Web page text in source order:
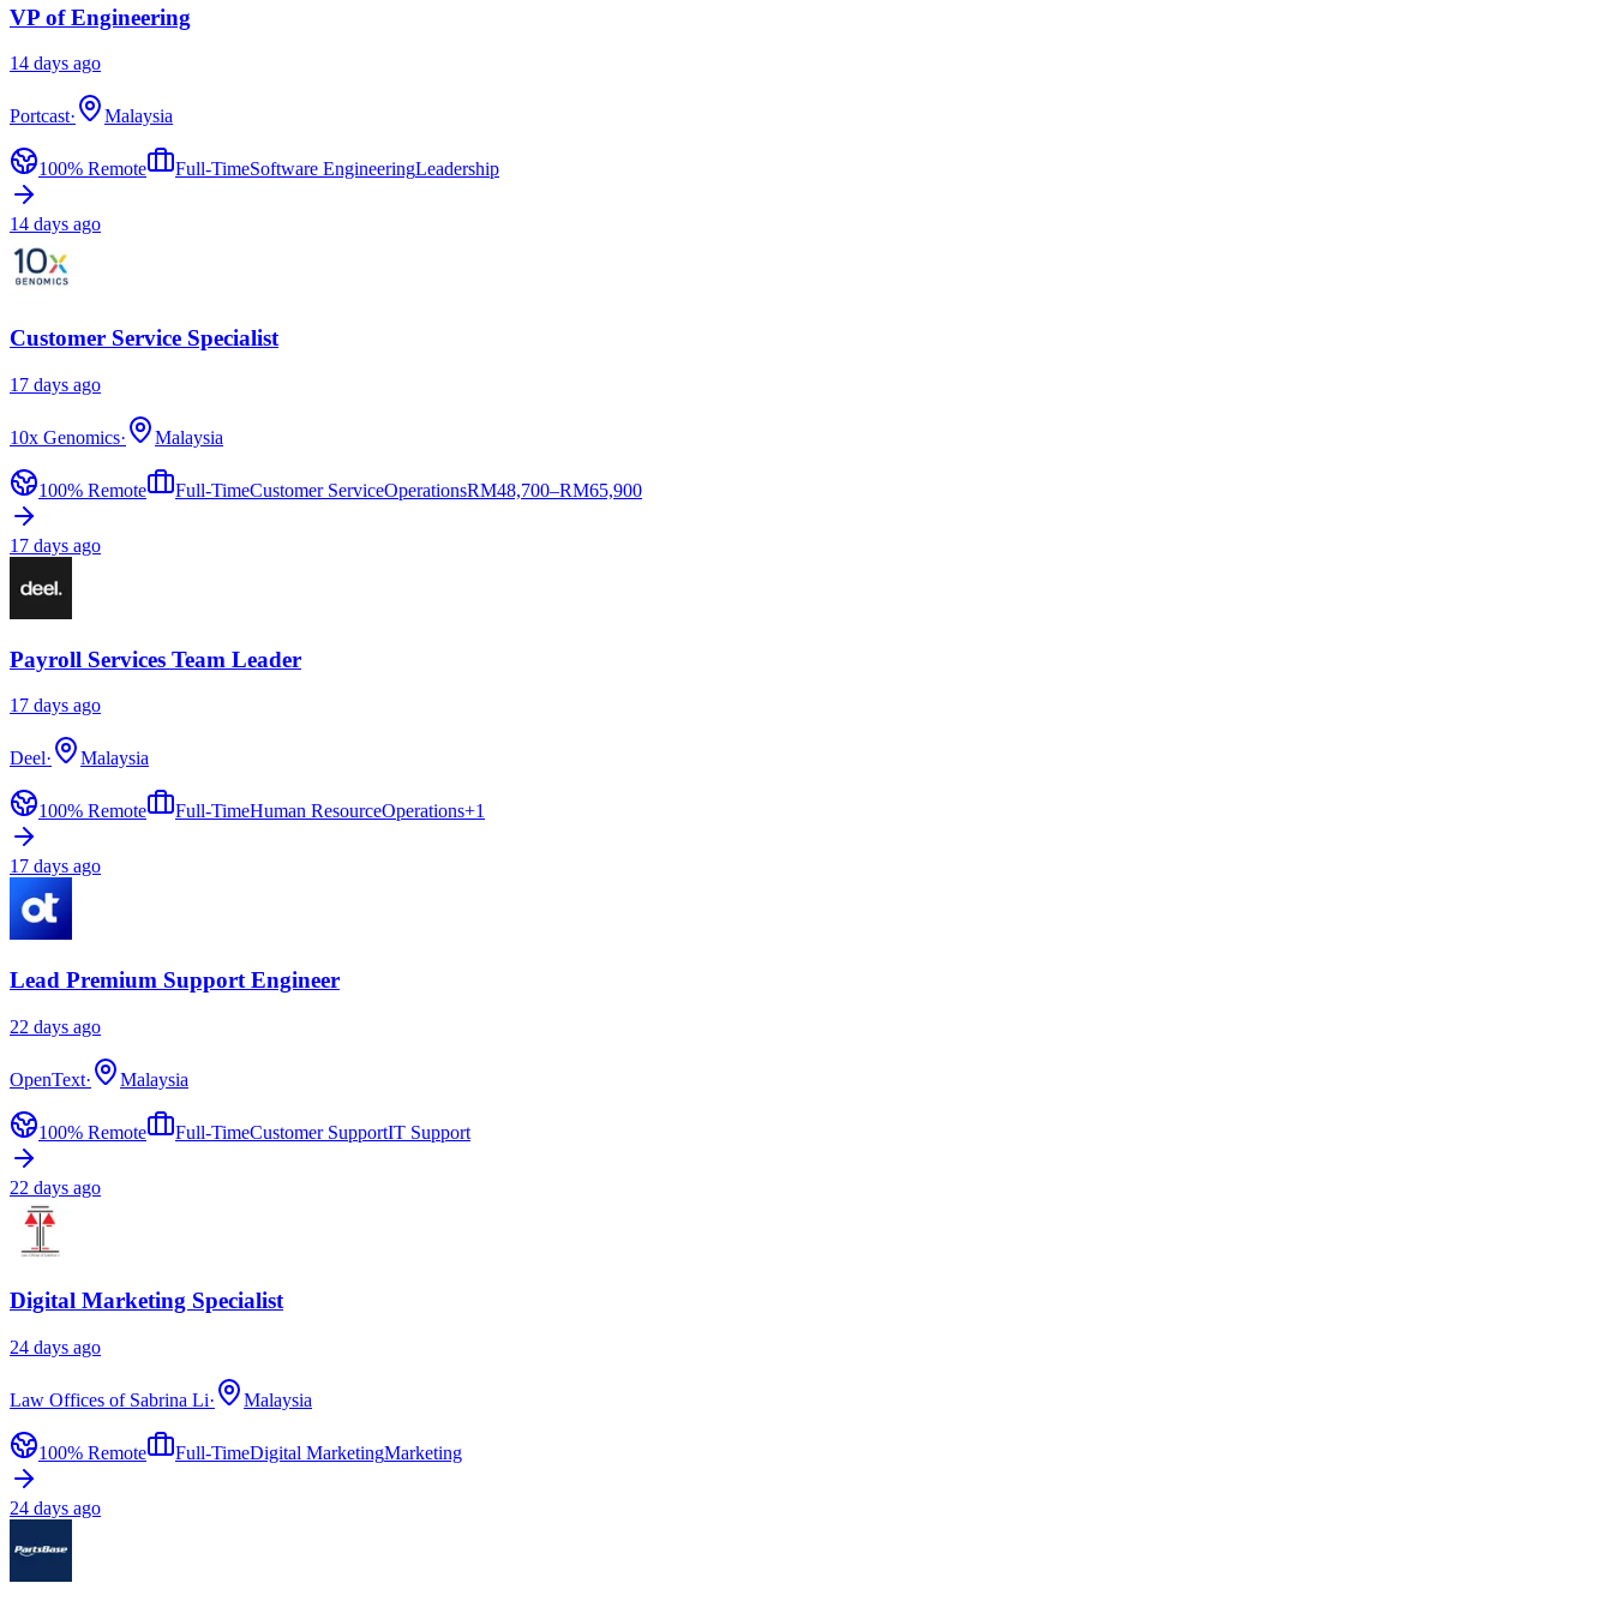
VP of Engineering
14 days ago
Portcast· Malaysia
100% Remote Full-TimeSoftware EngineeringLeadership
14 days ago
Customer Service Specialist
17 days ago
10x Genomics· Malaysia
100% Remote Full-TimeCustomer ServiceOperationsRM48,700–RM65,900
17 days ago
Payroll Services Team Leader
17 days ago
Deel· Malaysia
100% Remote Full-TimeHuman ResourceOperations+1
17 days ago
Lead Premium Support Engineer
22 days ago
OpenText· Malaysia
100% Remote Full-TimeCustomer SupportIT Support
22 days ago
Digital Marketing Specialist
24 days ago
Law Offices of Sabrina Li· Malaysia
100% Remote Full-TimeDigital MarketingMarketing
24 days ago